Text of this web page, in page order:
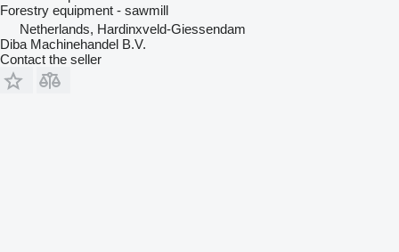
Forestry equipment - sawmill
Netherlands, Hardinxveld-Giessendam
Diba Machinehandel B.V.
Contact the seller